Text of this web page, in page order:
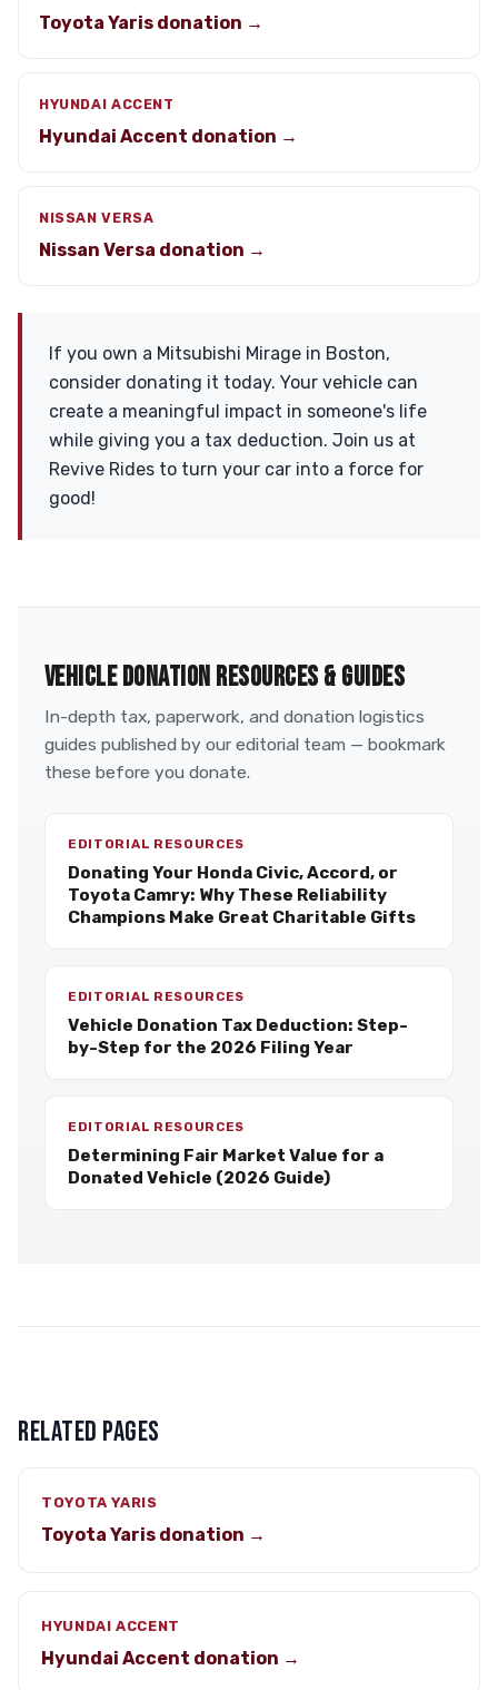
Toyota Yaris donation →
HYUNDAI ACCENT
Hyundai Accent donation →
NISSAN VERSA
Nissan Versa donation →
If you own a Mitsubishi Mirage in Boston,
consider donating it today. Your vehicle can
create a meaningful impact in someone's life
while giving you a tax deduction. Join us at
Revive Rides to turn your car into a force for
good!
VEHICLE DONATION RESOURCES & GUIDES
In-depth tax, paperwork, and donation logistics
guides published by our editorial team — bookmark
these before you donate.
EDITORIAL RESOURCES
Donating Your Honda Civic, Accord, or
Toyota Camry: Why These Reliability
Champions Make Great Charitable Gifts
EDITORIAL RESOURCES
Vehicle Donation Tax Deduction: Step-
by-Step for the 2026 Filing Year
EDITORIAL RESOURCES
Determining Fair Market Value for a
Donated Vehicle (2026 Guide)
RELATED PAGES
TOYOTA YARIS
Toyota Yaris donation →
HYUNDAI ACCENT
Hyundai Accent donation →